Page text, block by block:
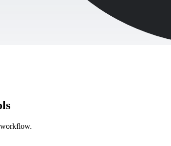
workflow.